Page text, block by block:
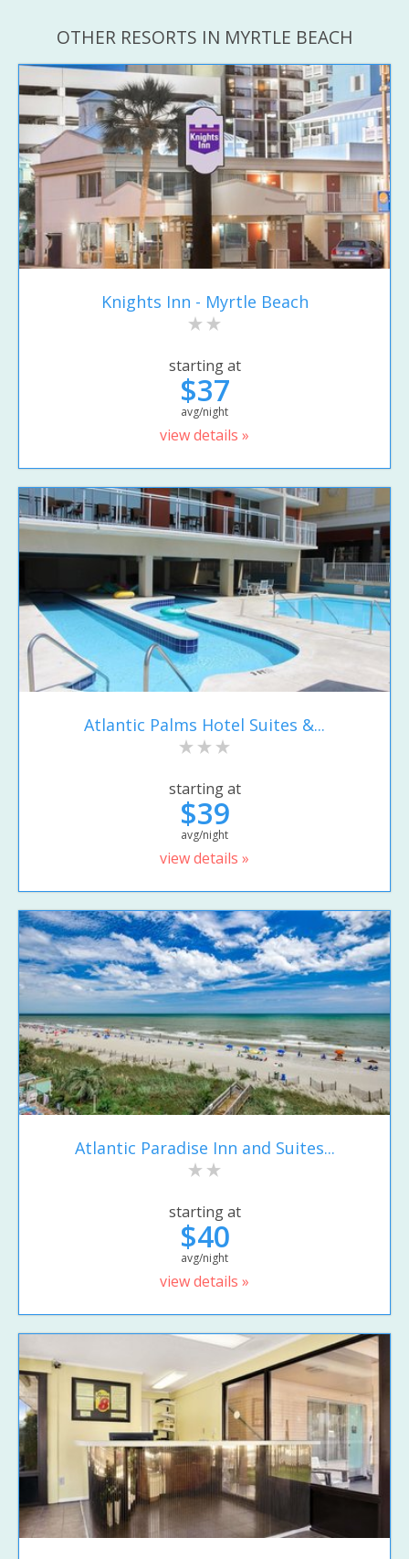
OTHER RESORTS IN MYRTLE BEACH
Knights Inn - Myrtle Beach
starting at
$37
avg/night
view details »
Atlantic Palms Hotel Suites &...
starting at
$39
avg/night
view details »
Atlantic Paradise Inn and Suites...
starting at
$40
avg/night
view details »